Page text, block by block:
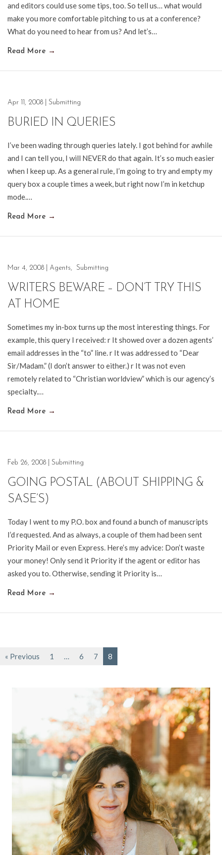
and editors could use some tips, too. So tell us… what would
make you more comfortable pitching to us at a conference?
What do you need to hear from us? And let’s…
Read More →
Apr 11, 2008 Submitting
BURIED IN QUERIES
I’ve been wading through queries lately. I got behind for awhile
and I can tell you, I will NEVER do that again. It’s so much easier
when I keep up. As a general rule, I’m going to try and empty my
query box a couple times a week, but right now I’m in ketchup
mode.…
Read More →
Mar 4, 2008 Agents, Submitting
WRITERS BEWARE – DON’T TRY THIS
AT HOME
Sometimes my in-box turns up the most interesting things. For
example, this query I received: r It showed over a dozen agents’
email addresses in the “to” line. r It was addressed to “Dear
Sir/Madam.” (I don’t answer to either.) r It was not even
remotely related to “Christian worldview” which is our agency’s
specialty.…
Read More →
Feb 26, 2008 Submitting
GOING POSTAL (ABOUT SHIPPING &
SASE’S)
Today I went to my P.O. box and found a bunch of manuscripts
I’d requested. And as always, a couple of them had been sent
Priority Mail or even Express. Here’s my advice: Don’t waste
your money! Only send it Priority if the agent or editor has
asked you to. Otherwise, sending it Priority is…
Read More →
« Previous 1 … 6 7 8